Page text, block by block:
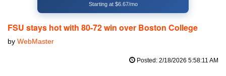
Starting at $6.67/mo
FSU stays hot with 80-72 win over Boston College
by WebMaster
Posted: 2/18/2026 5:58:11 AM